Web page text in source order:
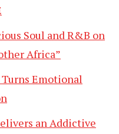
Soul and R&B on
Africa”
Turns Emotional
an Addictive